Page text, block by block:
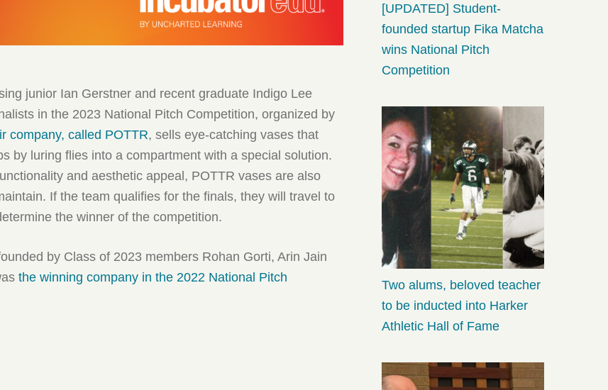
junior Ian Gerstner and recent graduate Indigo Lee
in the 2023 National Pitch Competition, organized by
company, called POTTR, sells eye-catching vases that
by luring flies into a compartment with a special solution.
and aesthetic appeal, POTTR vases are also
If the team qualifies for the finals, they will travel to
the winner of the competition.
by Class of 2023 members Rohan Gorti, Arin Jain
the winning company in the 2022 National Pitch
[UPDATED] Student-
founded startup Fika Matcha
wins National Pitch
Competition
Two alums, beloved teacher
to be inducted into Harker
Athletic Hall of Fame